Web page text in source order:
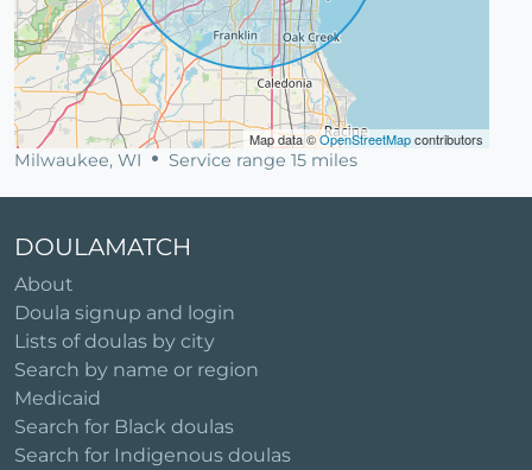
Map data ©OpenStreetMapcontributors
Milwaukee, WI Service range 15 miles
DOULAMATCH
About
Doula signup and login
Lists of doulas by city
Search by name or region
Medicaid
Search for Black doulas
Search for Indigenous doulas